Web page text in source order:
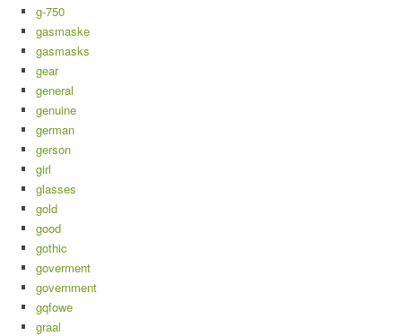
g-750
gasmaske
gasmasks
gear
general
genuine
german
gerson
girl
glasses
gold
good
gothic
goverment
government
gqfowe
graal